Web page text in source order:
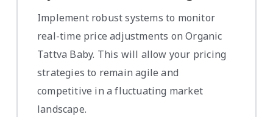
Implement robust systems to monitor
real-time price adjustments on Organic
Tattva Baby. This will allow your pricing
strategies to remain agile and
competitive in a fluctuating market
landscape.